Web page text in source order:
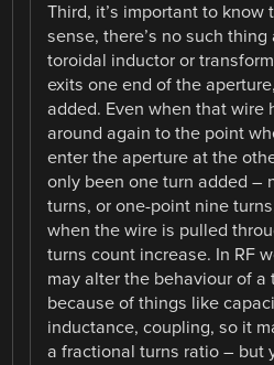
Third, it’s important to know
sense, there’s no such
toroidal inductor or
exits one end of the
added. Even when that wire
around again to the point
enter the aperture at the
only been one turn added –
turns, or one-point nine
when the wire is pulled
turns count increase. In RF
may alter the behaviour of
because of things like
inductance, coupling, so it
a fractional turns ratio – but